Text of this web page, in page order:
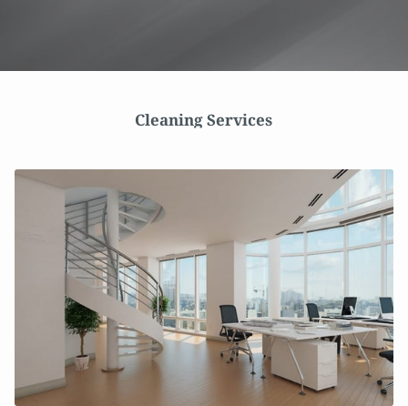
Cleaning Services